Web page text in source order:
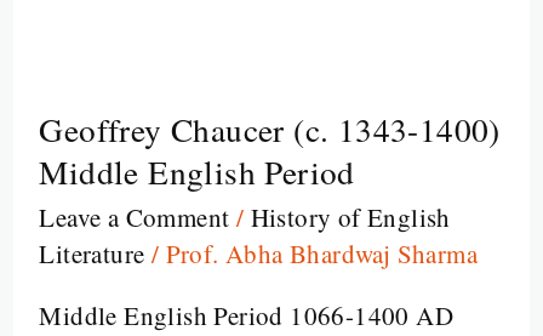
Geoffrey Chaucer (c. 1343-1400)
Middle English Period
Leave a Comment / History of English
Literature / Prof. Abha Bhardwaj Sharma
Middle English Period 1066-1400 AD
Geoffrey
Chaucer
1343-
1400)
Middle